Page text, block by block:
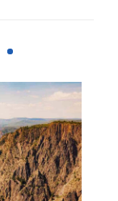
COLORADO